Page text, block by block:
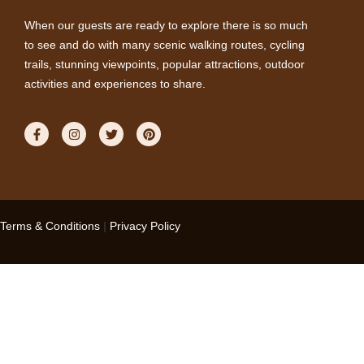
When our guests are ready to explore there is so much
to see and do with many scenic walking routes, cycling
trails, stunning viewpoints, popular attractions, outdoor
activities and experiences to share.
Terms & Conditions | Privacy Policy